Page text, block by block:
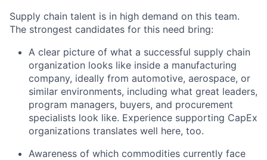
Supply chain talent is in high demand on this team.
The strongest candidates for this need bring:
A clear picture of what a successful supply chain
organization looks like inside a manufacturing
company, ideally from automotive, aerospace, or
similar environments, including what great leaders,
program managers, buyers, and procurement
specialists look like. Experience supporting CapEx
organizations translates well here, too.
Awareness of which commodities currently face